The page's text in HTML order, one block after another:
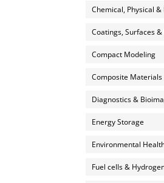
Chemical, Physical &
Coatings, Surfaces
Compact Modeling
Composite Materials
Diagnostics &
Energy Storage
Environmental
Fuel cells &